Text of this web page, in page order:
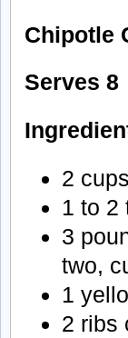
Chipotle
Serves 8
2
1 to 2
3
two,
1
2 ribs